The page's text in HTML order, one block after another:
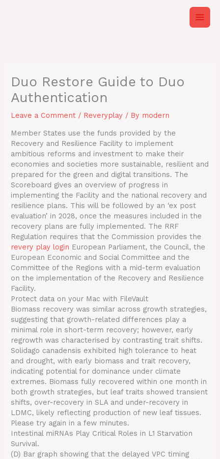
Duo Restore Guide to Duo
Authentication
Leave a Comment / Reveryplay / By modern
Member States use the funds provided by the
Recovery and Resilience Facility to implement
ambitious reforms and investment to make their
economies and societies more sustainable, resilient and
prepared for the green and digital transitions. The
Scoreboard gives an overview of progress in
implementing the Facility and the national recovery and
resilience plans. This will be followed by an ‘ex post
evaluation’ in 2028, once the measures included in the
recovery plans are fully implemented. The RRF
Regulation requires that the Commission provides the
revery play login European Parliament, the Council, the
European Economic and Social Committee and the
Committee of the Regions with a mid-term evaluation
on the implementation of the Recovery and Resilience
Facility.
Protect data on your Mac with FileVault
Biomass recovery was similar across growth strategies,
suggesting that growth-related differences play a
minimal role in short-term recovery; however, early
regrowth was characterised by contrasting trait shifts.
Solidago canadensis exhibited high tolerance to heat
and drought, with early biomass and trait recovery,
indicating potential for dominance under climate
extremes. Biomass fully recovered within one month in
both growth strategies, but leaf traits showed transient
shifts, over-recovery in SLA and under-recovery in
LDMC, likely reflecting production of new leaf tissues.
Please try again in a few minutes.
Intestinal miRNAs Play Critical Roles in L1 Starvation
Survival.
(D) Bar graph showing that the delayed VPC timing